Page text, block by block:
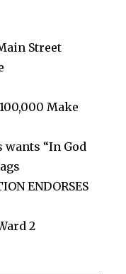
Street
Make
wants “In God
ENDORSES
2